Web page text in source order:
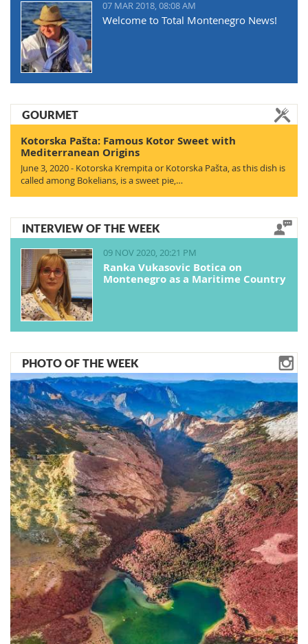
07 MAR 2018, 08:08 AM
Welcome to Total Montenegro News!
GOURMET
Kotorska Pašta: Famous Kotor Sweet with
Mediterranean Origins
June 3, 2020 - Kotorska Krempita or Kotorska Pašta, as this dish is
called among Bokelians, is a sweet pie,…
INTERVIEW OF THE WEEK
09 NOV 2020, 20:21 PM
Ranka Vukasovic Botica on
Montenegro as a Maritime Country
PHOTO OF THE WEEK